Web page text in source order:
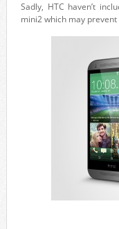
Sadly, HTC haven’t
mini2 which may